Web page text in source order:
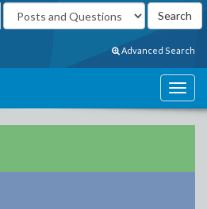
Advanced Search